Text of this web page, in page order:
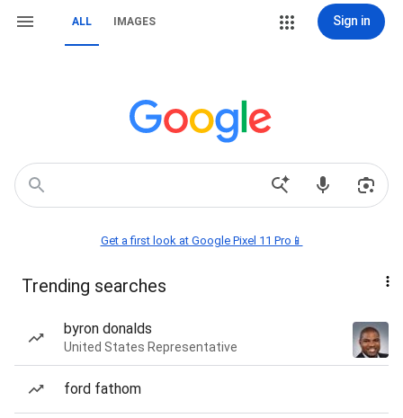
ALL IMAGES Sign in
Get a first look at Google Pixel 11 Pro📱
Trending searches
byron donalds
United States Representative
ford fathom